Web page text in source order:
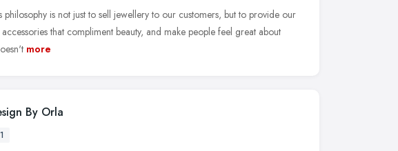
philosophy is not just to sell jewellery to our customers, but to provide our
that compliment beauty, and make people feel great about
more
By Orla